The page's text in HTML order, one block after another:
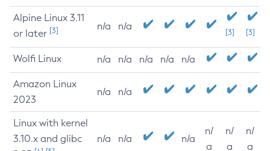
Alpine Linux 3.11
or later [3] n/a n/a
[3] [3]
Wolfi Linux n/a n/a n/a n/a n/a
Amazon Linux
2023
n/a n/a
Linux with kernel
3.10.x and glibc
n/a n/a n/a
n/
a
n/
a
n/
a